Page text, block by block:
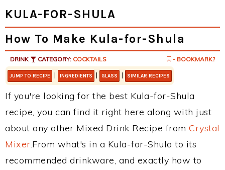
KULA-FOR-SHULA
How To Make Kula-for-Shula
DRINK CATEGORY: COCKTAILS - BOOKMARK?
JUMP TO RECIPE | INGREDIENTS | GLASS | SIMILAR RECIPES
If you're looking for the best Kula-for-Shula
recipe, you can find it right here along with just
about any other Mixed Drink Recipe from Crystal
Mixer.From what's in a Kula-for-Shula to its
recommended drinkware, and exactly how to